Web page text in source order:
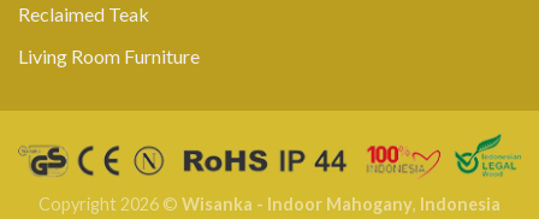
Reclaimed Teak
Living Room Furniture
Copyright 2026 © Wisanka - Indoor Mahogany, Indonesia